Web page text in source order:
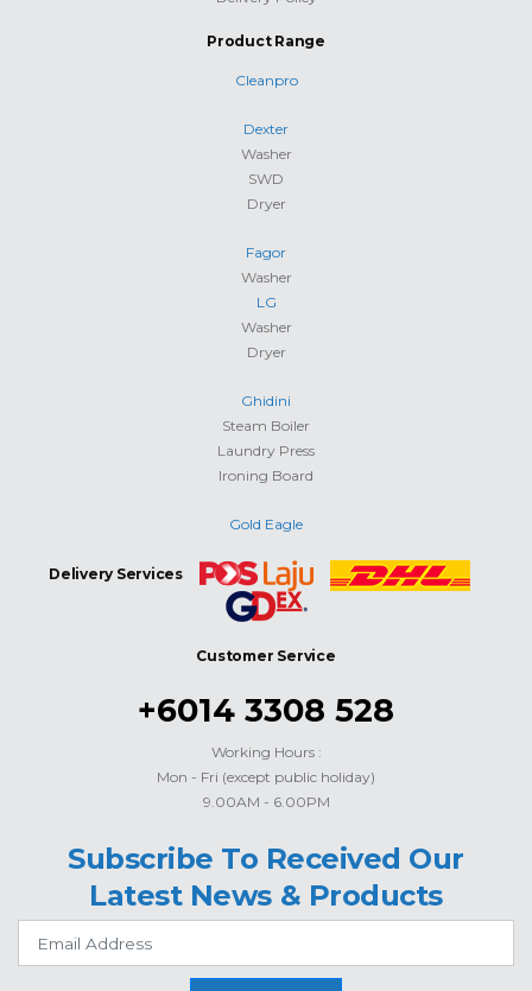
Product Range
Cleanpro
Dexter
Washer
SWD
Dryer
Fagor
Washer
LG
Washer
Dryer
Ghidini
Steam Boiler
Laundry Press
Ironing Board
Gold Eagle
Delivery Services
Customer Service
+6014 3308 528
Working Hours :
Mon - Fri (except public holiday)
9.00AM - 6.00PM
Subscribe To Received Our
Latest News & Products